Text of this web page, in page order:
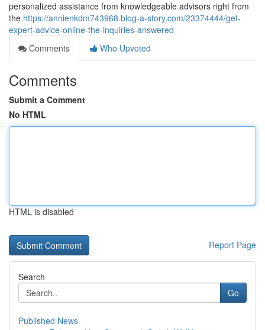
personalized assistance from knowledgeable advisors right from
the https://annienkdm743968.blog-a-story.com/23374444/get-
expert-advice-online-the-inquiries-answered
Comments
Who Upvoted
Comments
Submit a Comment
No HTML
HTML is disabled
Report Page
Search
Go
Published News